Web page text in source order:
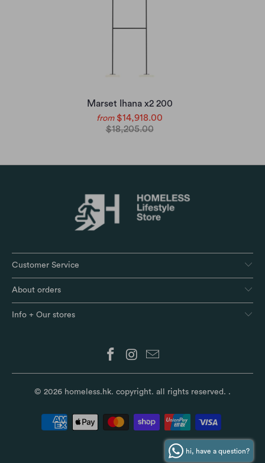
Marset Ihana x2 200
from $14,918.00
$18,205.00
Customer Service
About orders
Info + Our stores
© 2026 homeless.hk. copyright. all rights reserved. .
hi, have a question?